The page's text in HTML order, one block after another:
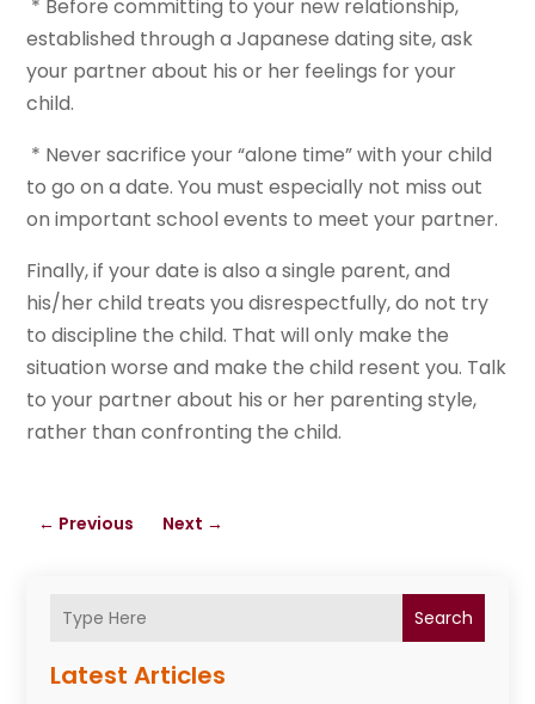
Search
Latest Articles
* Before committing to your new relationship,
established through a Japanese dating site, ask
your partner about his or her feelings for your
child.
* Never sacrifice your “alone time” with your child
to go on a date. You must especially not miss out
on important school events to meet your partner.
Finally, if your date is also a single parent, and
his/her child treats you disrespectfully, do not try
to discipline the child. That will only make the
situation worse and make the child resent you. Talk
to your partner about his or her parenting style,
rather than confronting the child.
← Previous Next →